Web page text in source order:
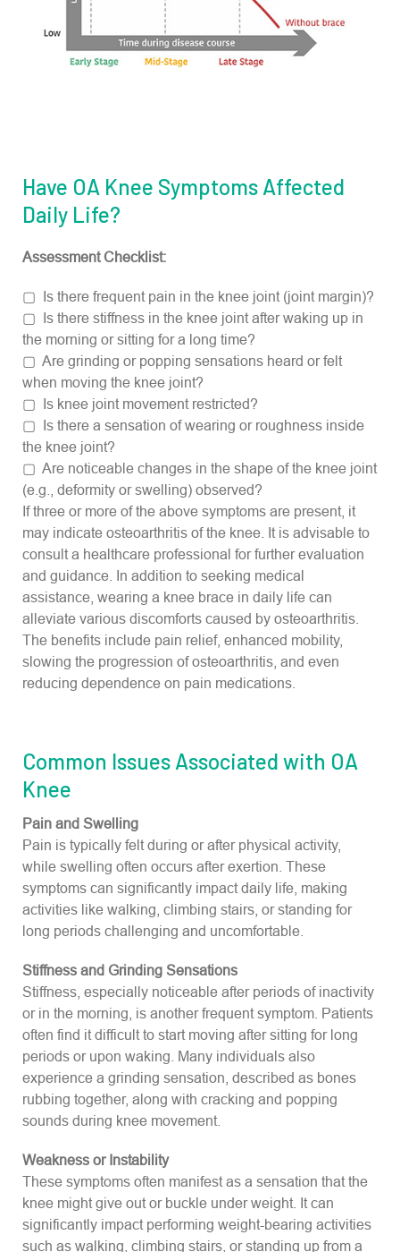
Have OA Knee Symptoms Affected
Daily Life?
Assessment Checklist:
▢ Is there frequent pain in the knee joint (joint margin)?
▢ Is there stiffness in the knee joint after waking up in
the morning or sitting for a long time?
▢ Are grinding or popping sensations heard or felt
when moving the knee joint?
▢ Is knee joint movement restricted?
▢ Is there a sensation of wearing or roughness inside
the knee joint?
▢ Are noticeable changes in the shape of the knee joint
(e.g., deformity or swelling) observed?
If three or more of the above symptoms are present, it
may indicate osteoarthritis of the knee. It is advisable to
consult a healthcare professional for further evaluation
and guidance. In addition to seeking medical
assistance, wearing a knee brace in daily life can
alleviate various discomforts caused by osteoarthritis.
The benefits include pain relief, enhanced mobility,
slowing the progression of osteoarthritis, and even
reducing dependence on pain medications.
Common Issues Associated with OA
Knee
Pain and Swelling
Pain is typically felt during or after physical activity,
while swelling often occurs after exertion. These
symptoms can significantly impact daily life, making
activities like walking, climbing stairs, or standing for
long periods challenging and uncomfortable.
Stiffness and Grinding Sensations
Stiffness, especially noticeable after periods of inactivity
or in the morning, is another frequent symptom. Patients
often find it difficult to start moving after sitting for long
periods or upon waking. Many individuals also
experience a grinding sensation, described as bones
rubbing together, along with cracking and popping
sounds during knee movement.
Weakness or Instability
These symptoms often manifest as a sensation that the
knee might give out or buckle under weight. It can
significantly impact performing weight-bearing activities
such as walking, climbing stairs, or standing up from a